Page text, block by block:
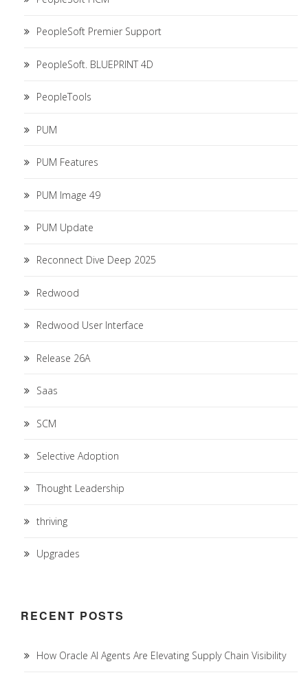
PeopleSoft Premier Support
PeopleSoft. BLUEPRINT 4D
PeopleTools
PUM
PUM Features
PUM Image 49
PUM Update
Reconnect Dive Deep 2025
Redwood
Redwood User Interface
Release 26A
Saas
SCM
Selective Adoption
Thought Leadership
thriving
Upgrades
RECENT POSTS
How Oracle AI Agents Are Elevating Supply Chain Visibility